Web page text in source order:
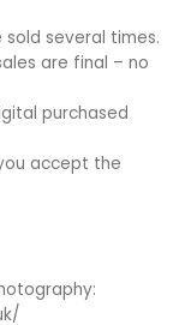
sold several times.
are final – no
purchased
accept the